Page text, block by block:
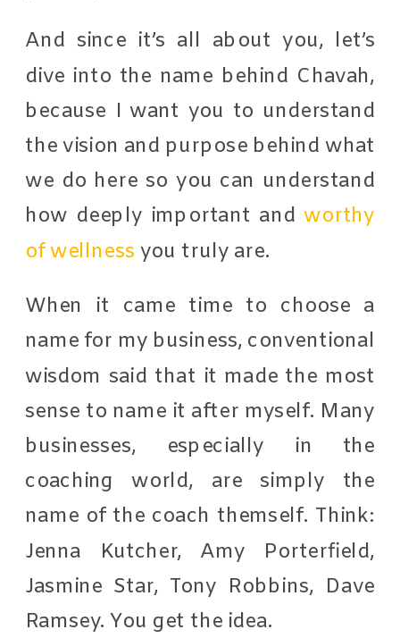
And since it’s all about you, let’s
dive into the name behind Chavah,
because I want you to understand
the vision and purpose behind what
we do here so you can understand
how deeply important andworthy
of wellness you truly are.
When it came time to choose a
name for my business, conventional
wisdom said that it made the most
sense to name it after myself. Many
businesses, especially in the
coaching world, are simply the
name of the coach themself. Think:
Jenna Kutcher, Amy Porterfield,
Jasmine Star, Tony Robbins, Dave
Ramsey. You get the idea.